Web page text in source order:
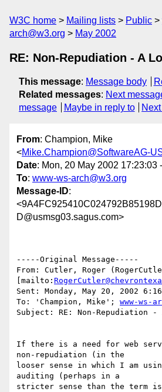
W3C home Mailing lists Public
arch@w3.org
May 2002
RE: Non-Repudiation - A
This message: Message body
Related messages: Next
message
Maybe in reply to
From: Champion, Mike
<Mike.Champion@SoftwareAG-
Date: Mon, 20 May 2002 17:23:03
To: www-ws-arch@w3.org
Message-ID:
D@usmsg03.sagus.com>
-----Original Message-----
From: Cutler, Roger
[mailto:
Sent: Monday, May 20, 2002 6:16
To: 'Champion, Mike'; www-ws-
Subject: RE: Non-Repudiation -
If there is a need for web
non-repudiation (in the
looser sense in which I am
auditing (perhaps in a
stricter sense than the term